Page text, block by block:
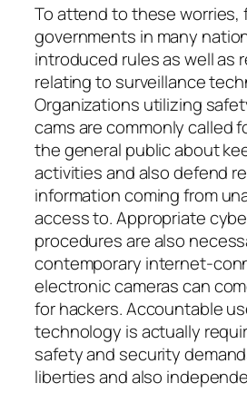
To attend to these worries,
governments in many
introduced rules as well as
relating to surveillance
Organizations utilizing
cams are commonly called
the general public about
activities and also defend
information coming from
access to. Appropriate
procedures are also
contemporary internet-
electronic cameras can
for hackers. Accountable
technology is actually
safety and security
liberties and also